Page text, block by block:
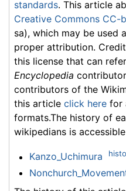
standards. This article
Creative Commons CC-
sa), which may be used
proper attribution.
this license that can
Encyclopedia
contributors of the
this article click here for
formats.The history of
wikipedians is
Kanzo_Uchimura